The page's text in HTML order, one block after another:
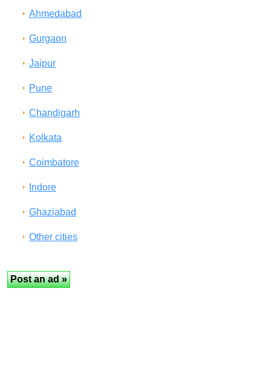
Ahmedabad
Gurgaon
Jaipur
Pune
Chandigarh
Kolkata
Coimbatore
Indore
Ghaziabad
Other cities